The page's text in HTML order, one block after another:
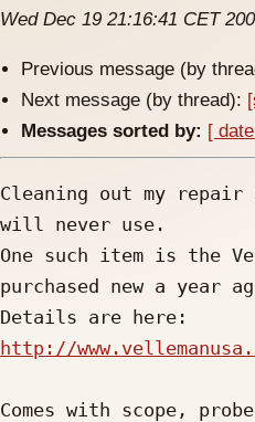
Wed Dec 19 21:16:41 CET
Previous message (by
Next message (by thread):
Messages sorted by: [
Cleaning out my
will never use.
One such item is the
purchased new a year
http://
Comes with scope,